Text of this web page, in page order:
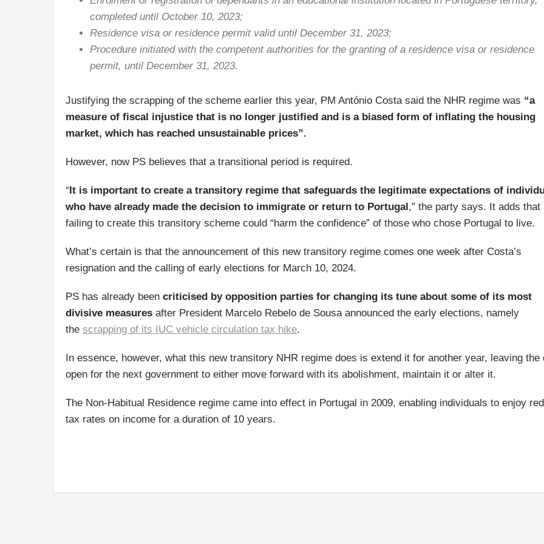
completed until October 10, 2023;
Residence visa or residence permit valid until December 31, 2023;
Procedure initiated with the competent authorities for the granting of a residence visa or residence
permit, until December 31, 2023.
Justifying the scrapping of the scheme earlier this year, PM António Costa said the NHR regime was “a
measure of fiscal injustice that is no longer justified and is a biased form of inflating the housing
market, which has reached unsustainable prices”.
However, now PS believes that a transitional period is required.
“ It is important to create a transitory regime that safeguards the legitimate expectations of
who have already made the decision to immigrate or return to Portugal ,” the party says. It adds that
failing to create this transitory scheme could “harm the confidence” of those who chose Portugal to live.
What’s certain is that the announcement of this new transitory regime comes one week after Costa’s
resignation and the calling of early elections for March 10, 2024.
PS has already been criticised by opposition parties for changing its tune about some of its most
divisive measures after President Marcelo Rebelo de Sousa announced the early elections, namely
the scrapping of its IUC vehicle circulation tax hike.
In essence, however, what this new transitory NHR regime does is extend it for another year, leaving the
open for the next government to either move forward with its abolishment, maintain it or alter it.
The Non-Habitual Residence regime came into effect in Portugal in 2009, enabling individuals to enjoy
tax rates on income for a duration of 10 years.